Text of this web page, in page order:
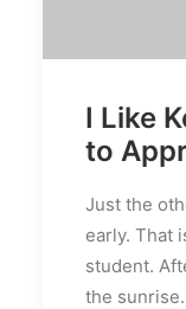
I Like
to
Just the
early. That
student.
the